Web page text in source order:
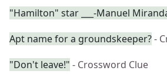
"Hamilton" star ___-Manuel
Apt name for a groundskeeper?-
"Don't leave!" - Crossword Clue